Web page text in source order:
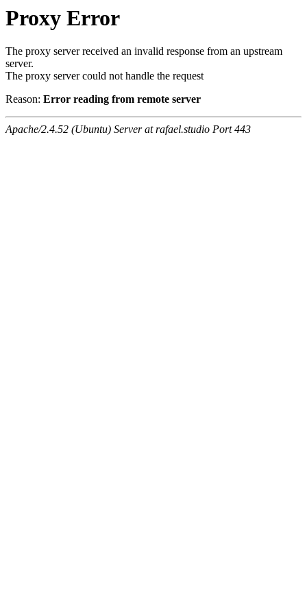
Proxy Error
The proxy server received an invalid response from an upstream
server.
The proxy server could not handle the request
Reason: Error reading from remote server
Apache/2.4.52 (Ubuntu) Server at rafael.studio Port 443